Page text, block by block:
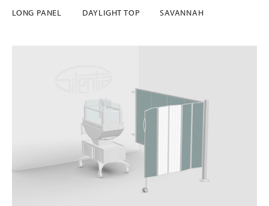
LONG PANEL DAYLIGHT TOP SAVANNAH